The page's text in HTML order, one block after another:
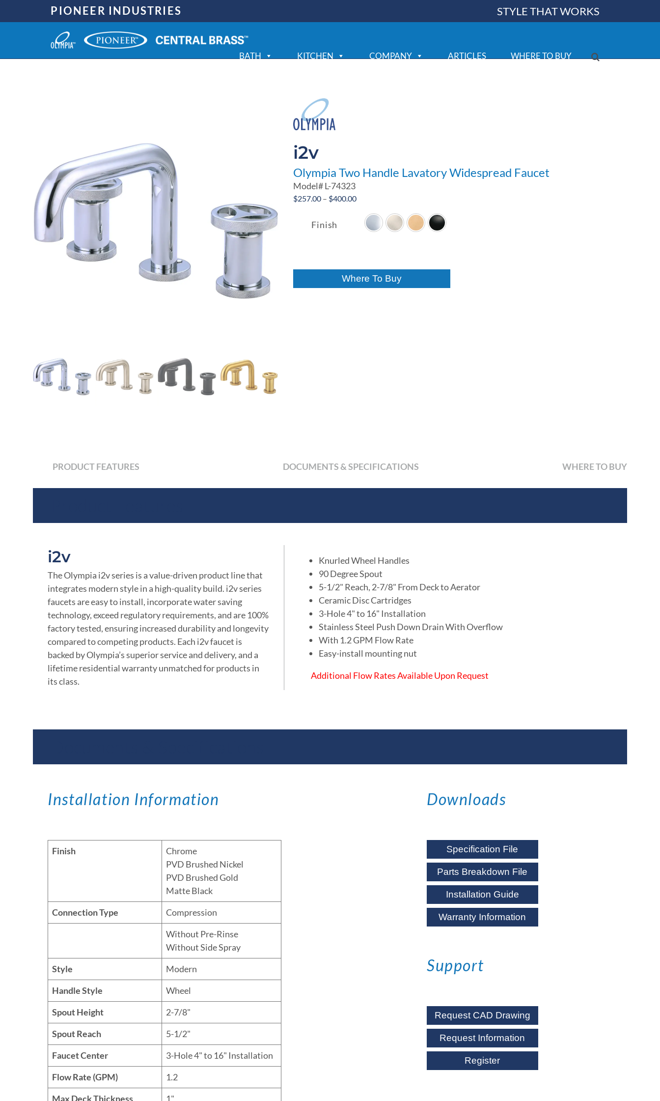
PIONEER INDUSTRIES STYLE THAT WORKS
BATH KITCHEN COMPANY ARTICLES WHERE TO BUY
i2v
Olympia Two Handle Lavatory Widespread Faucet
Model#L-74323
$257.00 – $400.00Price
$257.00
through
Finish
Where To Buy
PRODUCT FEATURES DOCUMENTS & SPECIFICATIONS WHERE TO BUY
i2v
The Olympia i2v series is a value-driven product line that
integrates modern style in a high-quality build. i2v series
faucets are easy to install, incorporate water saving
technology, exceed regulatory requirements, and are 100%
factory tested, ensuring increased durability and longevity
compared to competing products. Each i2v faucet is
backed by Olympia’s superior service and delivery, and a
lifetime residential warranty unmatched for products in
its class.
Knurled Wheel Handles
90 Degree Spout
5-1/2" Reach, 2-7/8" From Deck to Aerator
Ceramic Disc Cartridges
3-Hole 4" to 16" Installation
Stainless Steel Push Down Drain With Overflow
With 1.2 GPM Flow Rate
Easy-install mounting nut
Additional Flow Rates Available Upon Request
Installation Information
Finish
Chrome
PVD Brushed Nickel
PVD Brushed Gold
Matte Black
Connection Type
Compression
Without Pre-Rinse
Without Side Spray
Style
Modern
Handle Style
Wheel
Spout Height
2-7/8"
Spout Reach
5-1/2"
Faucet Center
3-Hole 4" to 16" Installation
Flow Rate (GPM)
1.2
Max Deck Thickness
1"
Downloads
Specification File
Parts Breakdown File
Installation Guide
Warranty Information
Support
Request CAD Drawing
Request Information
Register